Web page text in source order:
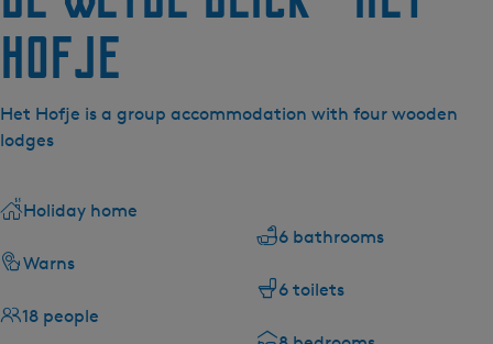
Hofje
Het Hofje is a group accommodation with four wooden
lodges
Holiday home
Warns
18 people
6 bathrooms
6 toilets